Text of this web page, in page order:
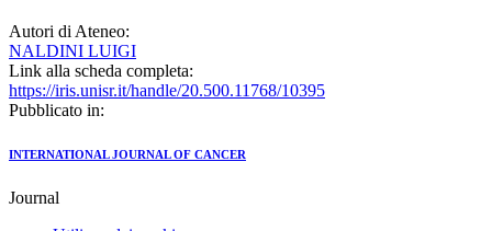
Autori di Ateneo:
NALDINI LUIGI
Link alla scheda completa:
https://iris.unisr.it/handle/20.500.11768/10395
Pubblicato in:
INTERNATIONAL JOURNAL OF CANCER
Journal